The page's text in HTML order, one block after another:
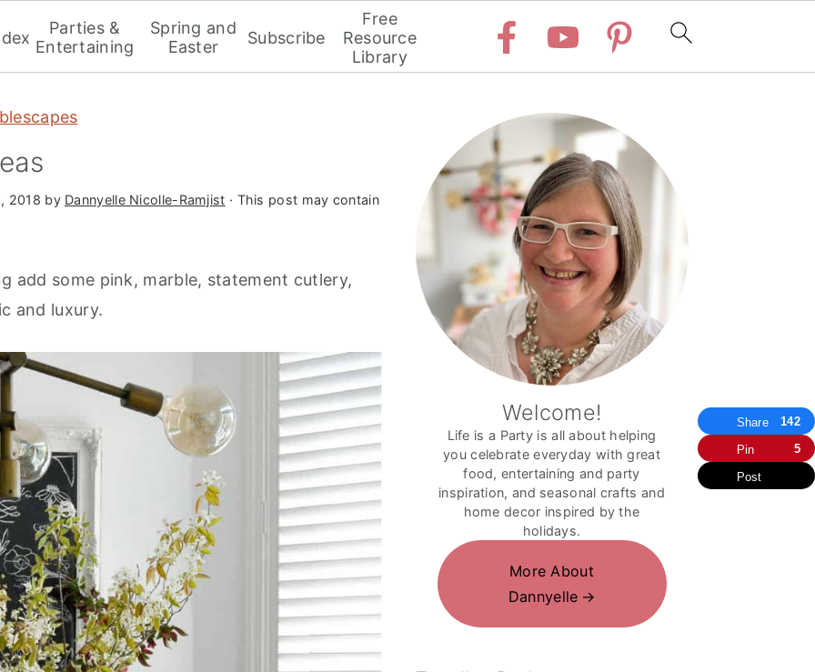
Parties &
Entertaining
Spring and
Easter
Subscribe
Free
Resource
Library
2018 by Dannyelle Nicolle-Ramjist · This post may contain
add some pink, marble, statement cutlery,
and luxury.
Sidebar
Welcome!
Life is a Party is all about helping
you celebrate everyday with great
food, entertaining and party
inspiration, and seasonal crafts and
home decor inspired by the
holidays.
More About
Dannyelle
Share 142
Pin 5
Post